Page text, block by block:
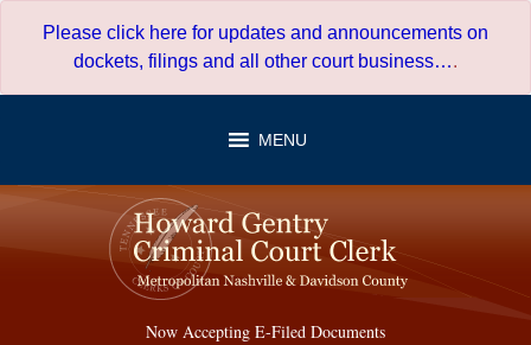
Please click here for updates and announcements on
dockets, filings and all other court business….
MENU
Now Accepting E-Filed Documents